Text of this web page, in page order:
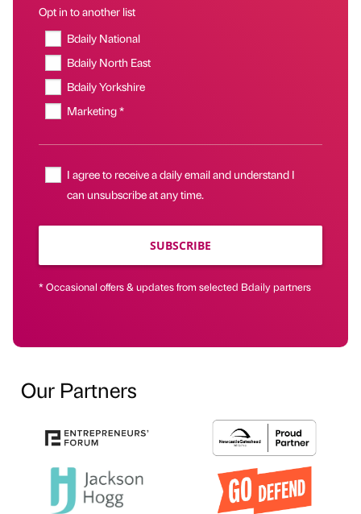
Opt in to another list
Bdaily National
Bdaily North East
Bdaily Yorkshire
Marketing *
I agree to receive a daily email and understand I
can unsubscribe at any time.
SUBSCRIBE
* Occasional offers & updates from selected Bdaily partners
Our Partners